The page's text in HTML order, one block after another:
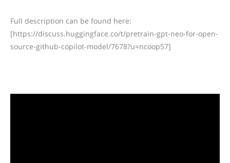
Full description can be found here:
[https://discuss.huggingface.co/t/pretrain-gpt-neo-for-open-
source-github-copilot-model/7678?u=ncoop57]